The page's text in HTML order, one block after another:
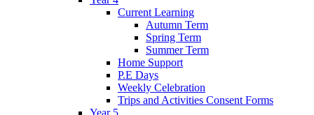
Current Learning
Autumn Term
Spring Term
Summer Term
Home Support
P.E Days
Weekly Celebration
Trips and Activities Consent Forms